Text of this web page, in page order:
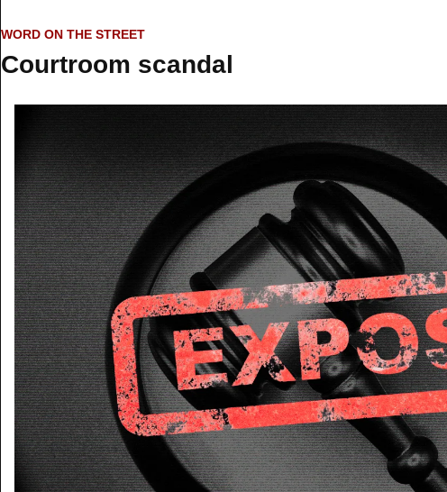
WORD ON THE STREET
Courtroom scandal